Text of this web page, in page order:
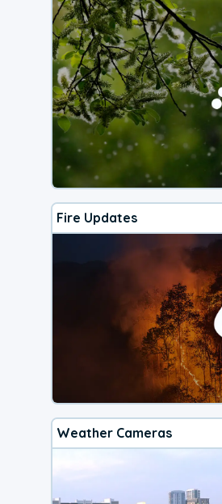
Fire Updates
Weather Cameras